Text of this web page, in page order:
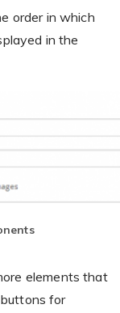
order in which
in the
elements that
buttons for